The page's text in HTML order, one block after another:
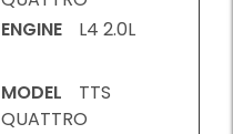
ENGINE
L4 2.0L
MODEL
TTS
QUATTRO